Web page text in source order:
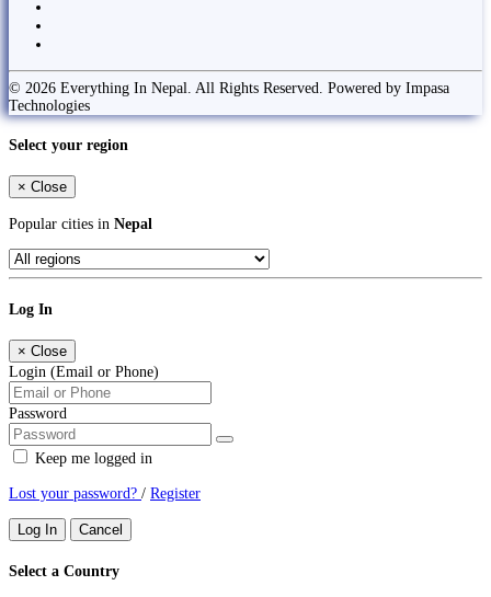
© 2026 Everything In Nepal. All Rights Reserved. Powered by Impasa
Technologies
Select your region
× Close
Popular cities in Nepal
Log In
× Close
Login (Email or Phone)
Password
Keep me logged in
Lost your password? / Register
Log In Cancel
Select a Country